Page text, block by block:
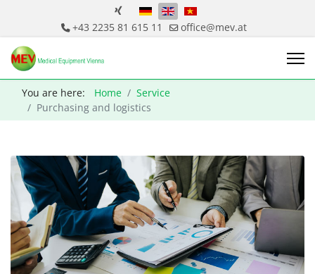
Select your language
+43 2235 81 615 11
office@mev.at
You are here: Home
Service
Purchasing and logistics